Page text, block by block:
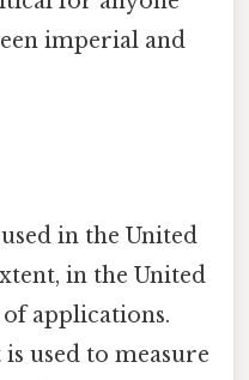
imperial and
in the United
in the United
applications.
used to measure